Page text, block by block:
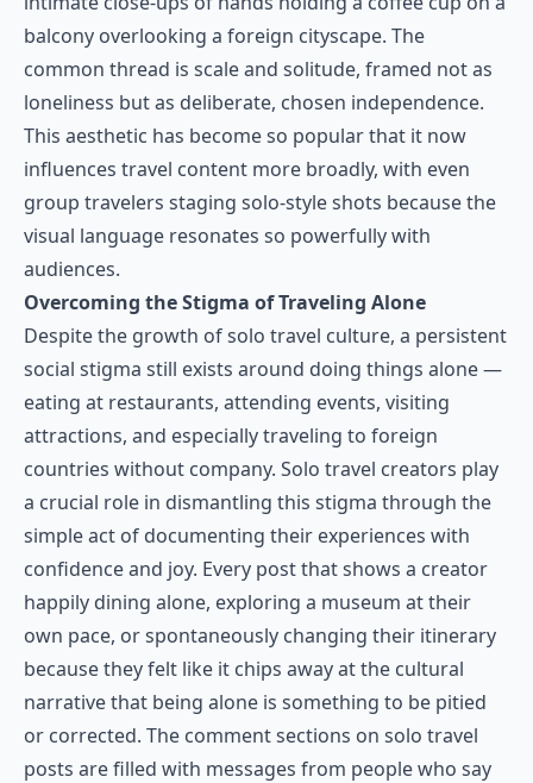
balcony overlooking a foreign cityscape. The
common thread is scale and solitude, framed not as
loneliness but as deliberate, chosen independence.
This aesthetic has become so popular that it now
influences travel content more broadly, with even
group travelers staging solo-style shots because the
visual language resonates so powerfully with
audiences.
Overcoming the Stigma of Traveling Alone
Despite the growth of solo travel culture, a persistent
social stigma still exists around doing things alone —
eating at restaurants, attending events, visiting
attractions, and especially traveling to foreign
countries without company. Solo travel creators play
a crucial role in dismantling this stigma through the
simple act of documenting their experiences with
confidence and joy. Every post that shows a creator
happily dining alone, exploring a museum at their
own pace, or spontaneously changing their itinerary
because they felt like it chips away at the cultural
narrative that being alone is something to be pitied
or corrected. The comment sections on solo travel
posts are filled with messages from people who say